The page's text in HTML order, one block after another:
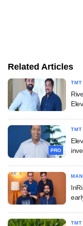
Related Articles
TMT
PRO
TMT
TMT